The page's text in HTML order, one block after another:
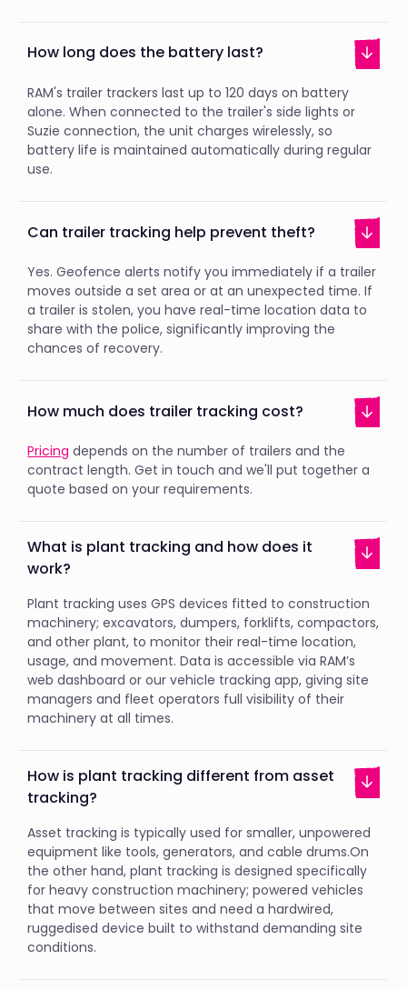
How long does the battery last?
RAM's trailer trackers last up to 120 days on battery
alone. When connected to the trailer's side lights or
Suzie connection, the unit charges wirelessly, so
battery life is maintained automatically during regular
use.
Can trailer tracking help prevent theft?
Yes. Geofence alerts notify you immediately if a trailer
moves outside a set area or at an unexpected time. If
a trailer is stolen, you have real-time location data to
share with the police, significantly improving the
chances of recovery.
How much does trailer tracking cost?
Pricing depends on the number of trailers and the
contract length. Get in touch and we'll put together a
quote based on your requirements.
What is plant tracking and how does it
work?
Plant tracking uses GPS devices fitted to construction
machinery; excavators, dumpers, forklifts, compactors,
and other plant, to monitor their real-time location,
usage, and movement. Data is accessible via RAM’s
web dashboard or our vehicle tracking app, giving site
managers and fleet operators full visibility of their
machinery at all times.
How is plant tracking different from asset
tracking?
Asset tracking is typically used for smaller, unpowered
equipment like tools, generators, and cable drums.On
the other hand, plant tracking is designed specifically
for heavy construction machinery; powered vehicles
that move between sites and need a hardwired,
ruggedised device built to withstand demanding site
conditions.